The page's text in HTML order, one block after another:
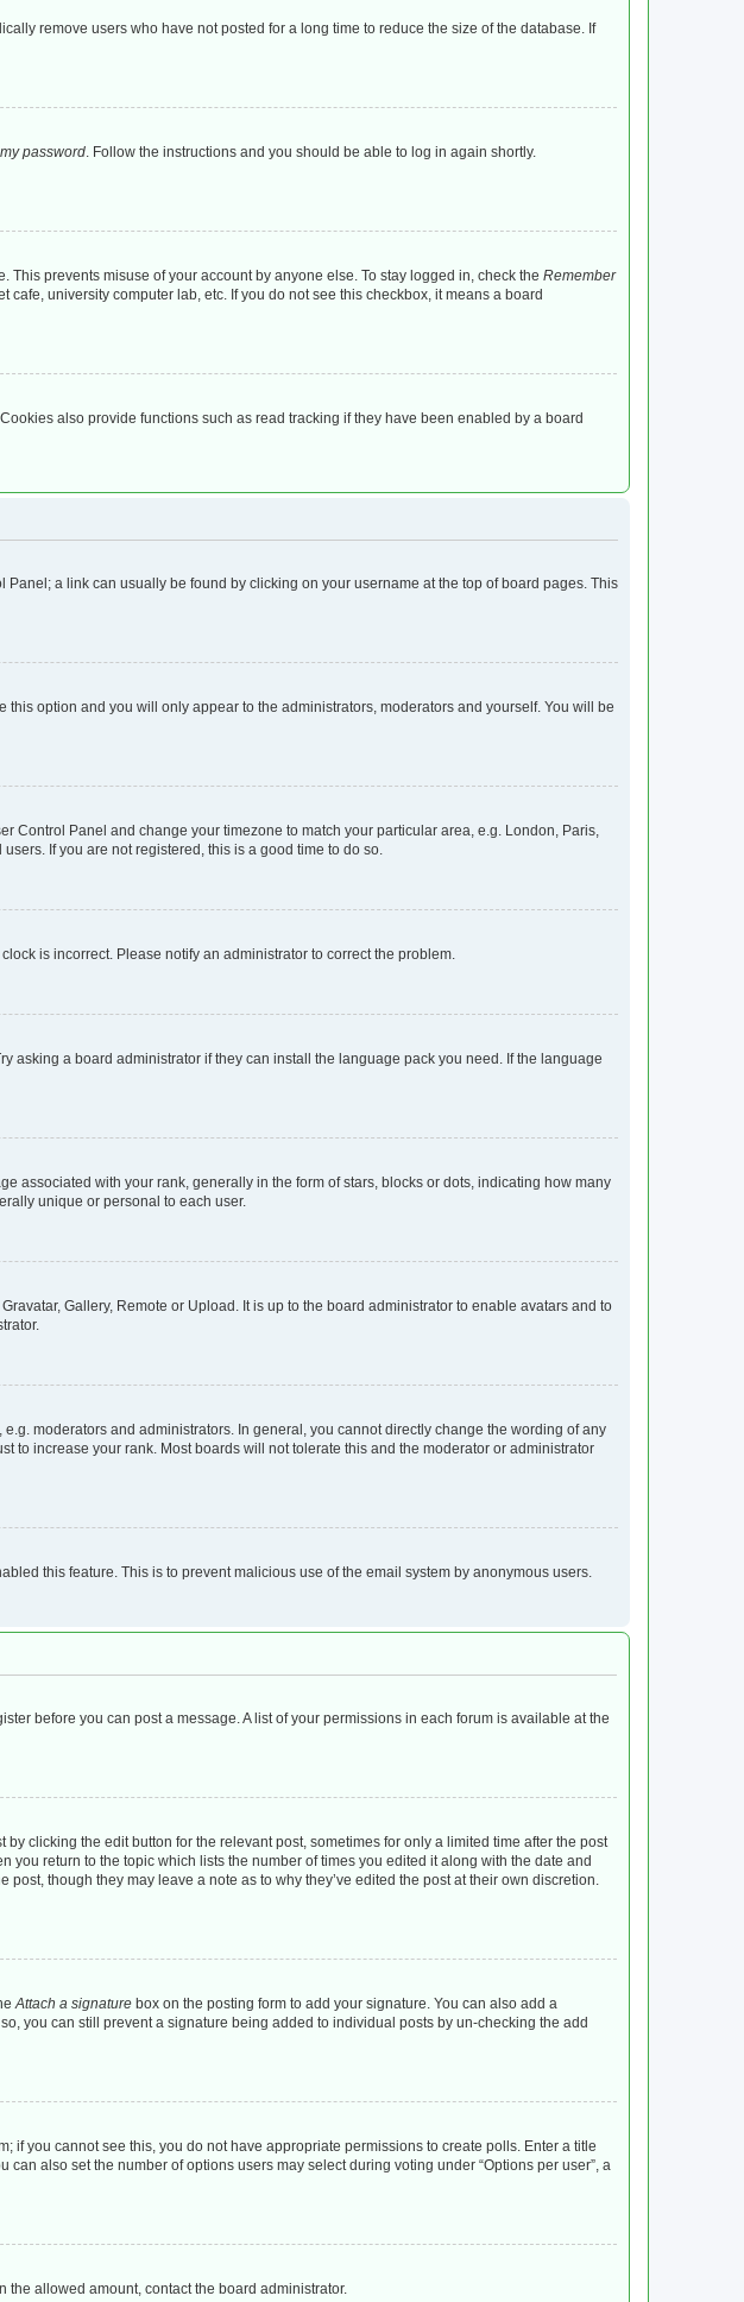
remove users who have not posted for a long time to reduce the size of the database. If
password. Follow the instructions and you should be able to log in again shortly.
prevents misuse of your account by anyone else. To stay logged in, check the Remember
university computer lab, etc. If you do not see this checkbox, it means a board
also provide functions such as read tracking if they have been enabled by a board
a link can usually be found by clicking on your username at the top of board pages. This
this option and you will only appear to the administrators, moderators and yourself. You will be
Control Panel and change your timezone to match your particular area, e.g. London, Paris,
If you are not registered, this is a good time to do so.
is incorrect. Please notify an administrator to correct the problem.
asking a board administrator if they can install the language pack you need. If the language
associated with your rank, generally in the form of stars, blocks or dots, indicating how many
unique or personal to each user.
Gallery, Remote or Upload. It is up to the board administrator to enable avatars and to
moderators and administrators. In general, you cannot directly change the wording of any
to increase your rank. Most boards will not tolerate this and the moderator or administrator
this feature. This is to prevent malicious use of the email system by anonymous users.
before you can post a message. A list of your permissions in each forum is available at the
clicking the edit button for the relevant post, sometimes for only a limited time after the post
return to the topic which lists the number of times you edited it along with the date and
though they may leave a note as to why they’ve edited the post at their own discretion.
Attach a signature box on the posting form to add your signature. You can also add a
you can still prevent a signature being added to individual posts by un-checking the add
if you cannot see this, you do not have appropriate permissions to create polls. Enter a title
also set the number of options users may select during voting under “Options per user”, a
the allowed amount, contact the board administrator.